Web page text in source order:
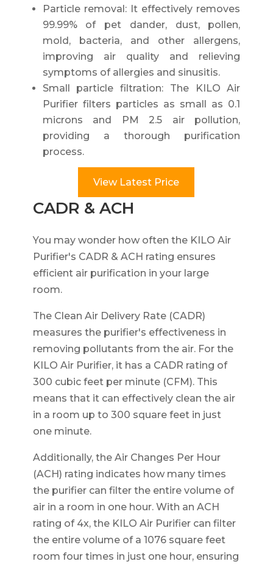
Particle removal: It effectively removes
99.99% of pet dander, dust, pollen,
mold, bacteria, and other allergens,
improving air quality and relieving
symptoms of allergies and sinusitis.
Small particle filtration: The KILO Air
Purifier filters particles as small as 0.1
microns and PM 2.5 air pollution,
providing a thorough purification
process.
View Latest Price
CADR & ACH
You may wonder how often the KILO Air
Purifier's CADR & ACH rating ensures
efficient air purification in your large
room.
The Clean Air Delivery Rate (CADR)
measures the purifier's effectiveness in
removing pollutants from the air. For the
KILO Air Purifier, it has a CADR rating of
300 cubic feet per minute (CFM). This
means that it can effectively clean the air
in a room up to 300 square feet in just
one minute.
Additionally, the Air Changes Per Hour
(ACH) rating indicates how many times
the purifier can filter the entire volume of
air in a room in one hour. With an ACH
rating of 4x, the KILO Air Purifier can filter
the entire volume of a 1076 square feet
room four times in just one hour, ensuring